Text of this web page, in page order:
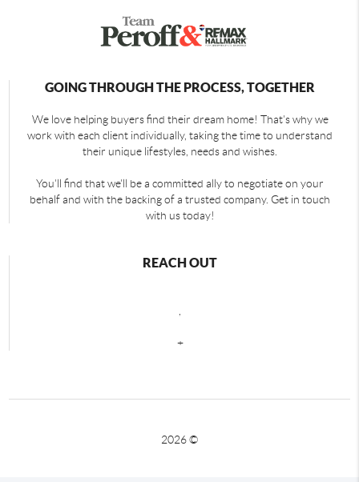
GOING THROUGH THE PROCESS, TOGETHER
We love helping buyers find their dream home! That's why we
work with each client individually, taking the time to understand
their unique lifestyles, needs and wishes.
You'll find that we'll be a committed ally to negotiate on your
behalf and with the backing of a trusted company. Get in touch
with us today!
REACH OUT
+
2026©